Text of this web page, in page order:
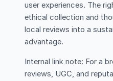
user experiences. The
ethical collection and
local reviews into a
advantage.
Internal link note: For a
reviews, UGC, and